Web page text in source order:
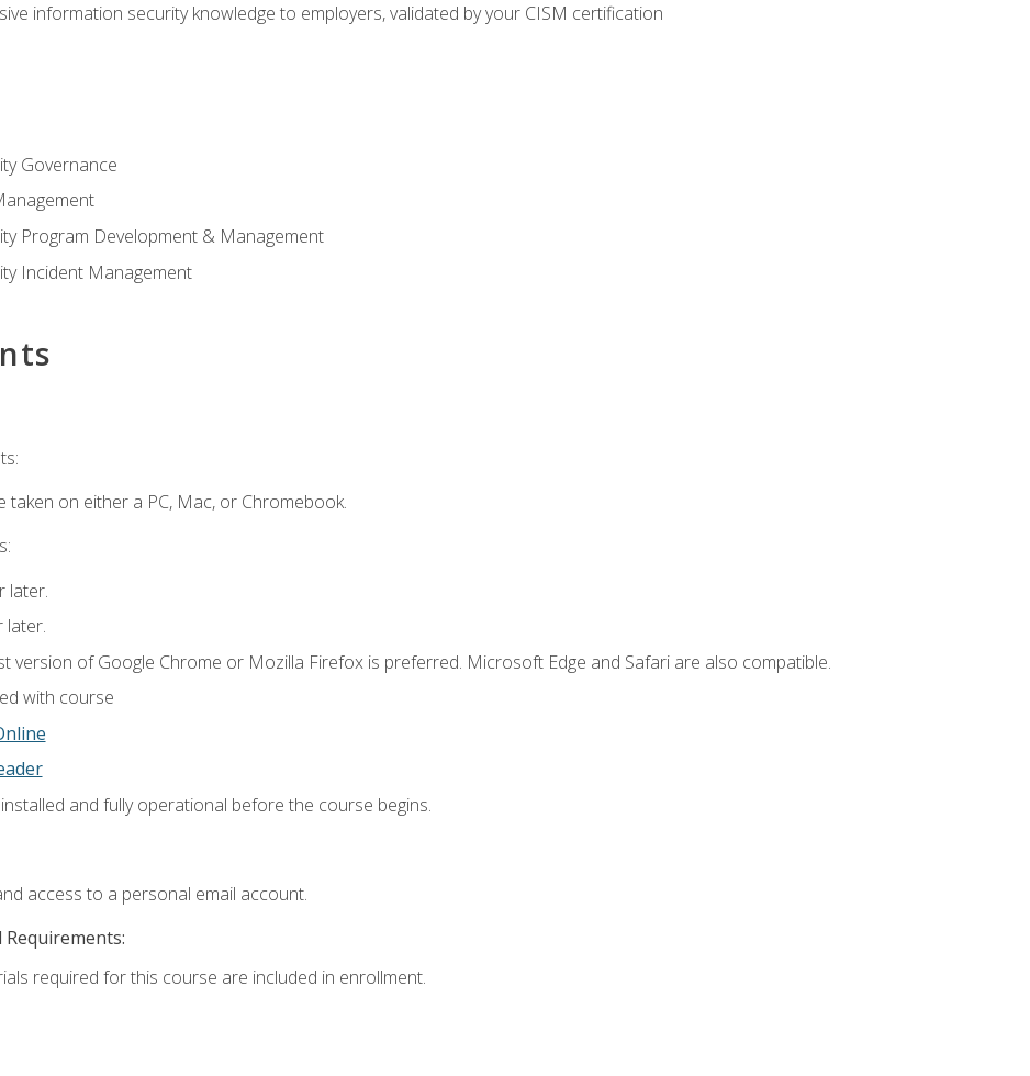
information security knowledge to employers, validated by your CISM certification
Governance
Program Development & Management
Incident Management
taken on either a PC, Mac, or Chromebook.
later.
later.
version of Google Chrome or Mozilla Firefox is preferred. Microsoft Edge and Safari are also compatible.
with course
and fully operational before the course begins.
access to a personal email account.
required for this course are included in enrollment.